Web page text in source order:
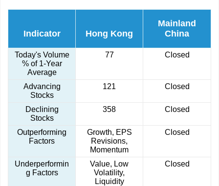
Indicator Hong Kong
Mainland
China
Today's Volume
% of 1-Year
Average
77 Closed
Advancing
Stocks
121 Closed
Declining
Stocks
358 Closed
Outperforming
Factors
Growth, EPS
Revisions,
Momentum
Closed
Underperformin
g Factors
Value, Low
Volatility,
Liquidity
Closed